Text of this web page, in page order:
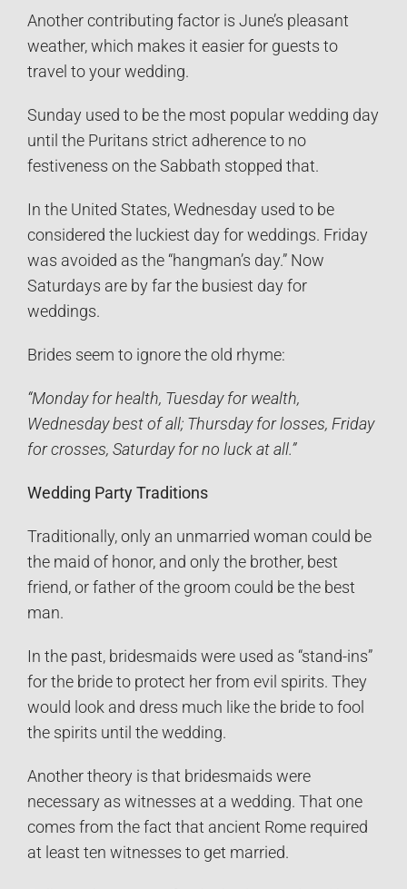
Another contributing factor is June’s pleasant
weather, which makes it easier for guests to
travel to your wedding.
Sunday used to be the most popular wedding day
until the Puritans strict adherence to no
festiveness on the Sabbath stopped that.
In the United States, Wednesday used to be
considered the luckiest day for weddings. Friday
was avoided as the “hangman’s day.” Now
Saturdays are by far the busiest day for
weddings.
Brides seem to ignore the old rhyme:
“Monday for health, Tuesday for wealth,
Wednesday best of all; Thursday for losses, Friday
for crosses, Saturday for no luck at all.”
Wedding Party Traditions
Traditionally, only an unmarried woman could be
the maid of honor, and only the brother, best
friend, or father of the groom could be the best
man.
In the past, bridesmaids were used as “stand-ins”
for the bride to protect her from evil spirits. They
would look and dress much like the bride to fool
the spirits until the wedding.
Another theory is that bridesmaids were
necessary as witnesses at a wedding. That one
comes from the fact that ancient Rome required
at least ten witnesses to get married.